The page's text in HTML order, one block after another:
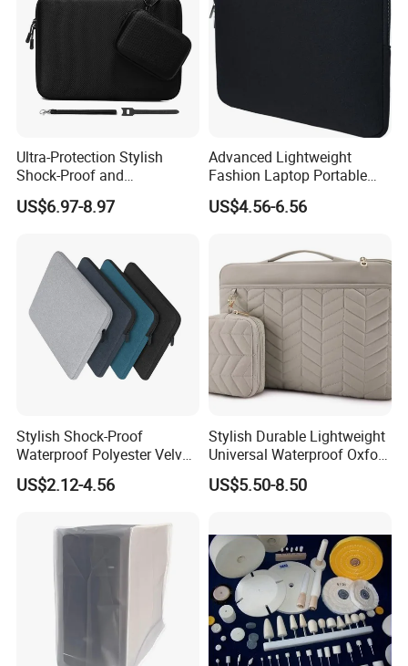
Ultra-Protection Stylish
Shock-Proof and
Waterproof EVA Laptop
Tablet Case with Versatile
Stands
US$6.97-8.97
Advanced Lightweight
Fashion Laptop Portable
Tablet Case with Design
Single Pocket Hands-Free
US$4.56-6.56
Stylish Shock-Proof
Waterproof Polyester Velvet-
Lined Laptop Tablet Case
for Women and Men with
US$2.12-4.56
Stylish Durable Lightweight
Universal Waterproof Oxford
Tablet Case Designed for
Extreme Flexibility and
US$5.50-8.50